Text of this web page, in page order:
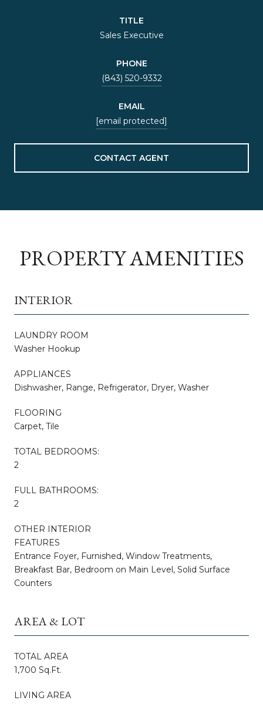
TITLE
Sales Executive
PHONE
(843) 520-9332
EMAIL
[email protected]
CONTACT AGENT
PROPERTY AMENITIES
INTERIOR
LAUNDRY ROOM
Washer Hookup
APPLIANCES
Dishwasher, Range, Refrigerator, Dryer, Washer
FLOORING
Carpet, Tile
TOTAL BEDROOMS:
2
FULL BATHROOMS:
2
OTHER INTERIOR
FEATURES
Entrance Foyer, Furnished, Window Treatments,
Breakfast Bar, Bedroom on Main Level, Solid Surface
Counters
AREA & LOT
TOTAL AREA
1,700 Sq.Ft.
LIVING AREA